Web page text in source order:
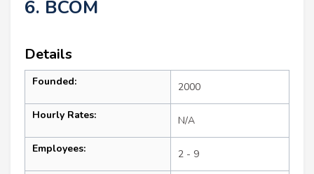
6. BCOM
Details
Founded: 2000
Hourly Rates: N/A
Employees: 2 - 9